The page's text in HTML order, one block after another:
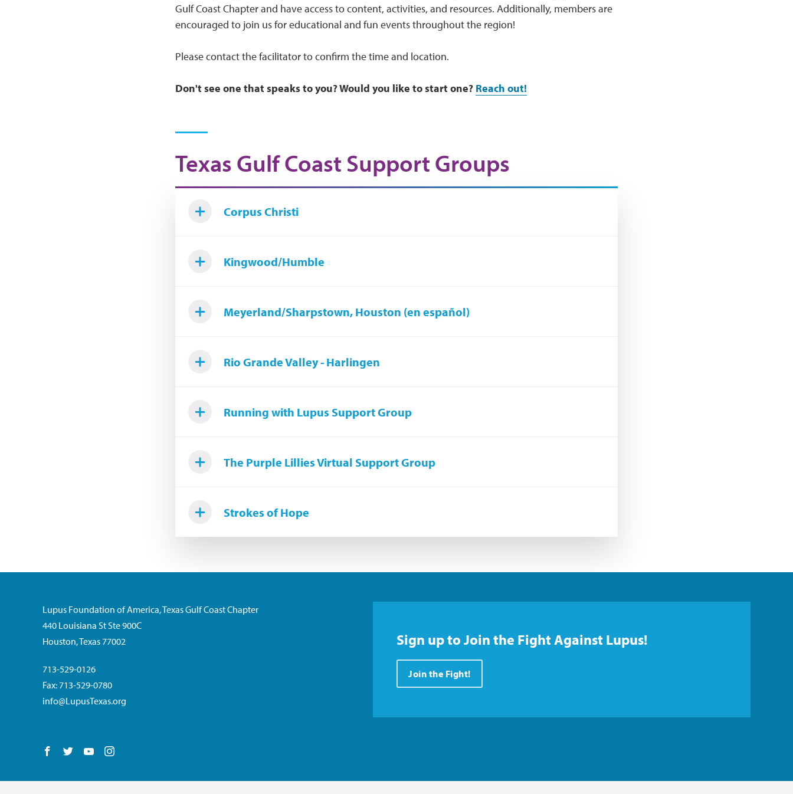
Gulf Coast Chapter and have access to content, activities, and resources. Additionally, members are
encouraged to join us for educational and fun events throughout the region!
Please contact the facilitator to confirm the time and location.
Don't see one that speaks to you? Would you like to start one? Reach out!
Texas Gulf Coast Support Groups
Corpus Christi
Kingwood/Humble
Meyerland/Sharpstown, Houston (en español)
Rio Grande Valley - Harlingen
Running with Lupus Support Group
The Purple Lillies Virtual Support Group
Strokes of Hope
Lupus Foundation of America, Texas Gulf Coast Chapter
440 Louisiana St Ste 900C
Houston, Texas 77002
713-529-0126
Fax: 713-529-0780
info@LupusTexas.org
Follow us on Facebook
Follow us on Twitter
Follow us on YouTube
Sign up to Join the Fight Against Lupus!
Join the Fight!